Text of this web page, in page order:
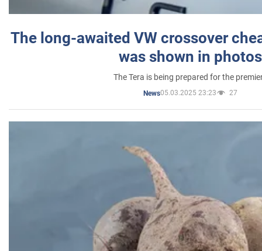
The long-awaited VW crossover
was shown in photos
The Tera is being prepared for the
News05.03.2025 23:23 27